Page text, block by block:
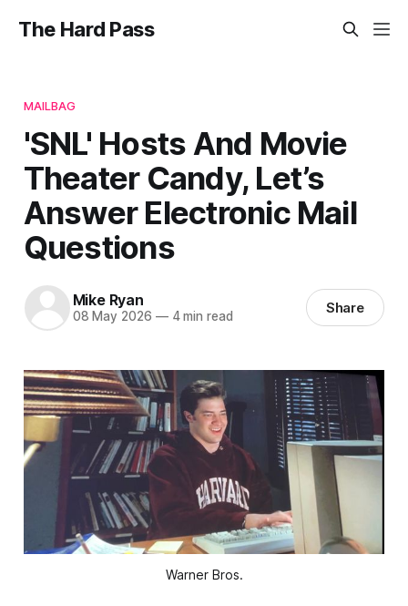
The Hard Pass
MAILBAG
'SNL' Hosts And Movie
Theater Candy, Let’s
Answer Electronic Mail
Questions
Mike Ryan
08 May 2026 —4 min read Share
Warner Bros.